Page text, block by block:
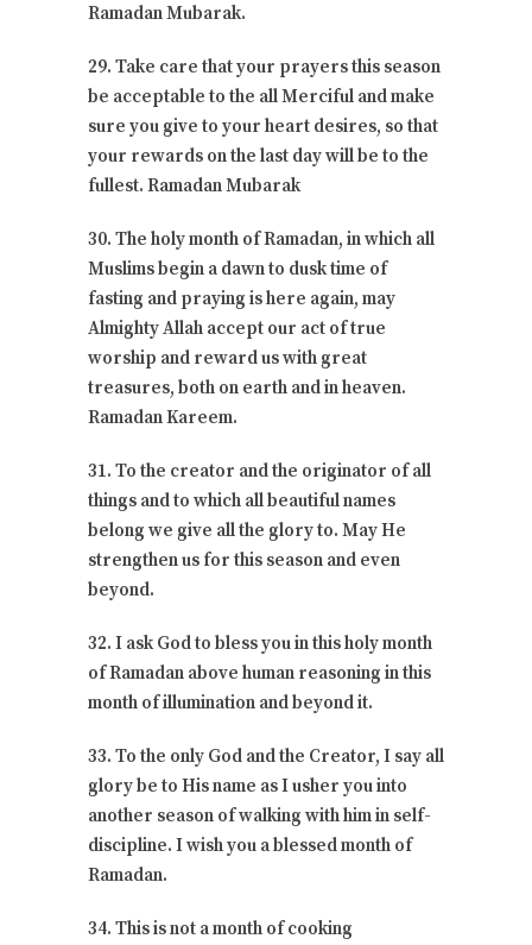
Ramadan Mubarak.
29. Take care that your prayers this season
be acceptable to the all Merciful and make
sure you give to your heart desires, so that
your rewards on the last day will be to the
fullest. Ramadan Mubarak
30. The holy month of Ramadan, in which all
Muslims begin a dawn to dusk time of
fasting and praying is here again, may
Almighty Allah accept our act of true
worship and reward us with great
treasures, both on earth and in heaven.
Ramadan Kareem.
31. To the creator and the originator of all
things and to which all beautiful names
belong we give all the glory to. May He
strengthen us for this season and even
beyond.
32. I ask God to bless you in this holy month
of Ramadan above human reasoning in this
month of illumination and beyond it.
33. To the only God and the Creator, I say all
glory be to His name as I usher you into
another season of walking with him in self-
discipline. I wish you a blessed month of
Ramadan.
34. This is not a month of cooking